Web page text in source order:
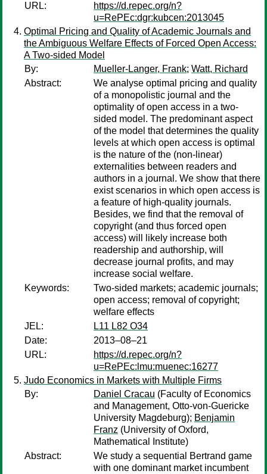
URL:
https://d.repec.org/n?
u=RePEc:dgr:kubcen:2013045
Optimal Pricing and Quality of Academic Journals and
the Ambiguous Welfare Effects of Forced Open Access:
A Two-sided Model
By:
Mueller-Langer, Frank; Watt, Richard
Abstract:
We analyse optimal pricing and quality
of a monopolistic journal and the
optimality of open access in a two-
sided model. The predominant aspect
of the model that determines the quality
levels at which open access is optimal
is the nature of the (non-linear)
externalities between readers and
authors in a journal. We show that there
exist scenarios in which open access is
a feature of high-quality journals.
Besides, we find that the removal of
copyright (and thus forced open
access) will likely increase both
readership and authorship, will
decrease journal profits, and may
increase social welfare.
Keywords:
Two-sided markets; academic journals;
open access; removal of copyright;
welfare effects
JEL:
L11 L82 O34
Date:
2013–08–21
URL:
https://d.repec.org/n?
u=RePEc:lmu:muenec:16277
Judo Economics in Markets with Multiple Firms
By:
Daniel Cracau (Faculty of Economics
and Management, Otto-von-Guericke
University Magdeburg); Benjamin
Franz (University of Oxford,
Mathematical Institute)
Abstract:
We study a sequential Bertrand game
with one dominant market incumbent